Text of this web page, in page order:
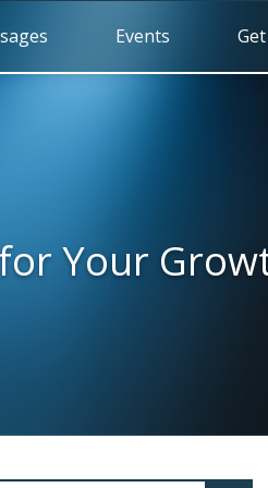
Events
Your